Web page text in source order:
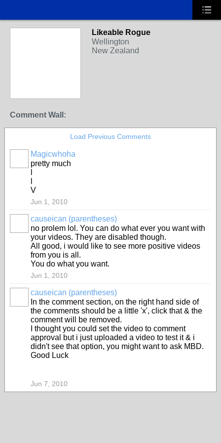
Likeable Rogue
Wellington
New Zealand
Comment Wall:
Load Previous Comments
Magicwhoha
pretty much
V
Jun 1, 2010
causeican (parentheses)
no prolem lol. You can do what ever you want with
your videos. They are disabled though.
All good, i would like to see more positive videos
from you is all.
You do what you want.
Jun 1, 2010
causeican (parentheses)
In the comment section, on the right hand side of
the comments should be a little 'x', click that & the
comment will be removed.
I thought you could set the video to comment
approval but i just uploaded a video to test it & i
didn't see that option, you might want to ask MBD.
Good Luck
Jun 7, 2010